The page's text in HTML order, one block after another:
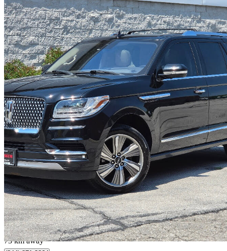
2018 Lincoln Navigator
Reserve 4WD170,000 km
$31,900 Great
$772/mo est.
York, ON
73 km away